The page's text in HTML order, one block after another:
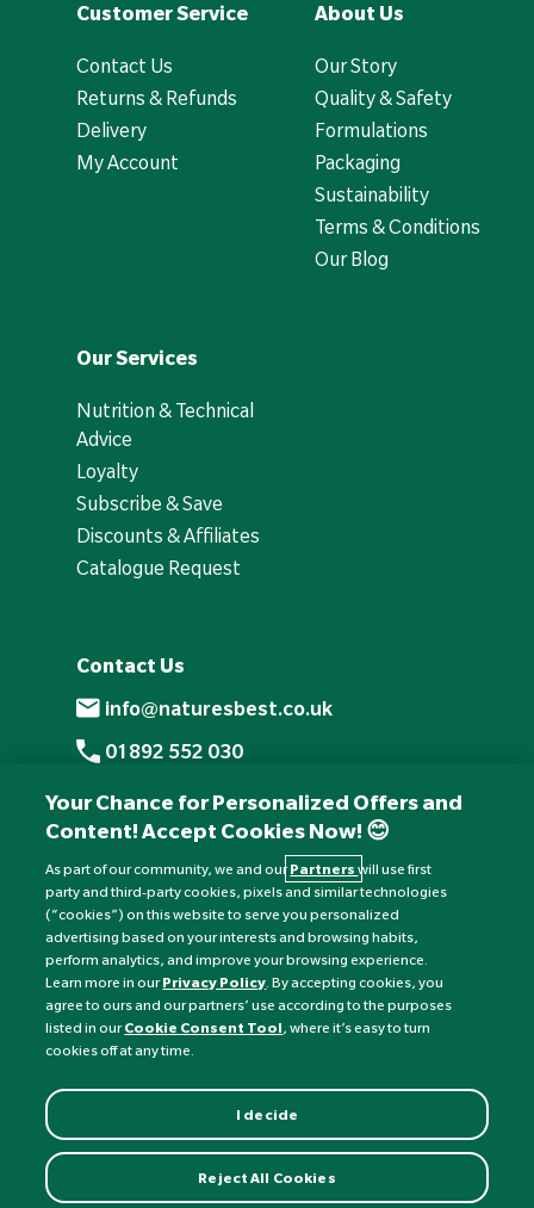
Customer Service
Contact Us
Returns & Refunds
Delivery
My Account
About Us
Our Story
Quality & Safety
Formulations
Packaging
Sustainability
Terms & Conditions
Our Blog
Our Services
Nutrition & Technical
Advice
Loyalty
Subscribe & Save
Discounts & Affiliates
Catalogue Request
Contact Us
info@naturesbest.co.uk
01892 552 030
+441892 552 030 (overseas)
Monday to Friday: 8am - 6pm
Saturday: 8:30am - 4pm
Sunday: Closed
Currency: £
Your Chance for Personalized Offers and
Content! Accept Cookies Now! 😊
As part of our community, we and ourPartnerswill use first
party and third-party cookies, pixels and similar technologies
(“cookies”) on this website to serve you personalized
advertising based on your interests and browsing habits,
perform analytics, and improve your browsing experience.
Learn more in ourPrivacy Policy. By accepting cookies, you
agree to ours and our partners’ use according to the purposes
listed in ourCookie Consent Tool, where it’s easy to turn
cookies off at any time.
I decide
Reject All Cookies